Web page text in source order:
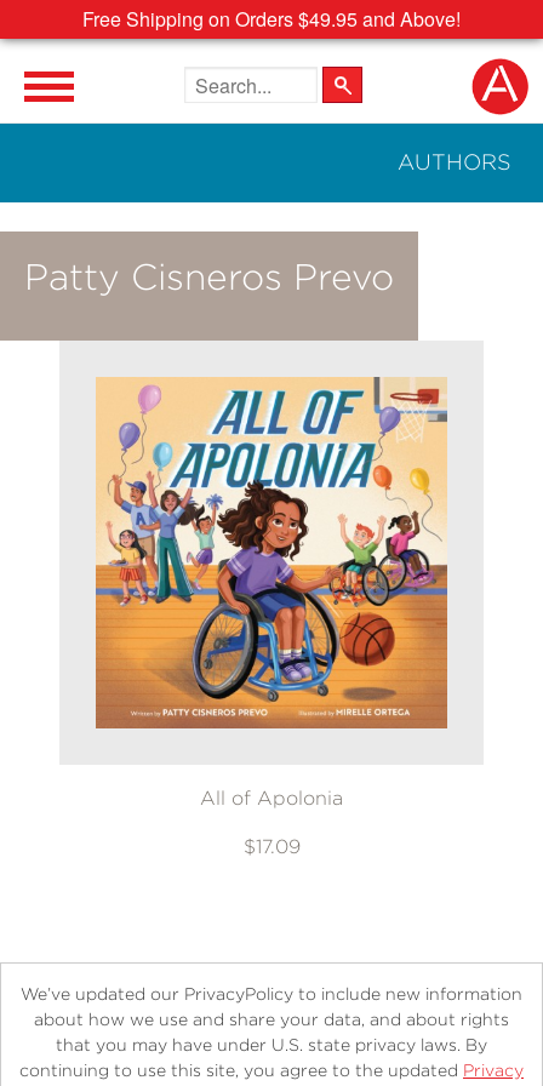
Free Shipping on Orders $49.95 and Above!
Search the site
AUTHORS
Patty Cisneros Prevo
All of Apolonia
$17.09
About Contact Careers Catalogs Customer FAQ
We’ve updated our PrivacyPolicy to include new information
about how we use and share your data, and about rights
that you may have under U.S. state privacy laws. By
continuing to use this site, you agree to the updated Privacy